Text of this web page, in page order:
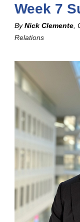
Week 7
ByNick Clemente
Relations